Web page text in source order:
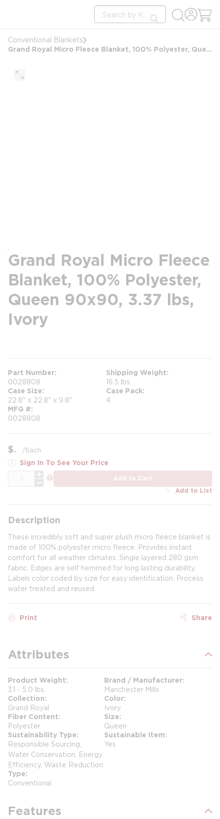
Site Search
submit search
Conventional Blankets
Grand Royal Micro Fleece Blanket, 100% Polyester, Queen 90x90, 3.37 lbs, Ivory
Grand Royal Micro Fleece
Blanket, 100% Polyester,
Queen 90x90, 3.37 lbs,
Ivory
Part Number
0028808
Shipping Weight
16.5 lbs
Case Size
22.8" x 22.8" x 9.8"
Case Pack
4
MFG #
0028808
$ /Each
Sign In To See Your Price
Add to Cart
Add to List
Description
These incredibly soft and super plush micro fleece blanket is
made of 100% polyester micro fleece. Provides instant
comfort for all weather climates. Single layered 280 gsm
fabric. Edges are self hemmed for long lasting durability.
Labels color coded by size for easy identification. Process
water treated and reused.
Print Share
Attributes
Product Weight
3.1 - 5.0 lbs.
Brand / Manufacturer
Manchester Mills
Collection
Grand Royal
Color
Ivory
Fiber Content
Polyester
Size
Queen
Sustainability Type
Responsible Sourcing,
Water Conservation, Energy
Efficiency, Waste Reduction
Sustainable Item
Yes
Type
Conventional
Features